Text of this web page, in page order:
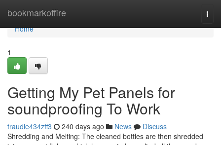
bookmarkoffire
Home
Home
1
Getting My Pet Panels for
soundproofing To Work
traudle434zff3 240 days ago News
Discuss
Shredding and Melting: The cleaned bottles are then shredded